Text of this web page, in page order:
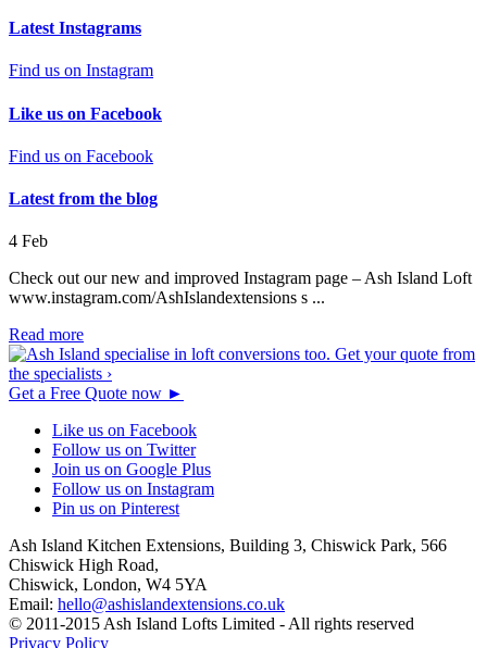
Latest Instagrams
Find us on Instagram
Like us on Facebook
Find us on Facebook
Latest from the blog
4 Feb
Check out our new and improved Instagram page – Ash Island Loft
www.instagram.com/AshIslandextensions s ...
Read more
Get a Free Quote now ►
Like us on Facebook
Follow us on Twitter
Join us on Google Plus
Follow us on Instagram
Pin us on Pinterest
Ash Island Kitchen Extensions, Building 3, Chiswick Park, 566
Chiswick High Road,
Chiswick, London, W4 5YA
Email: hello@ashislandextensions.co.uk
© 2011-2015 Ash Island Lofts Limited - All rights reserved
Privacy Policy